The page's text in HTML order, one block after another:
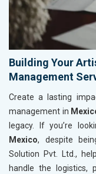
Building Your
Management
Create a lasting
management in
legacy. If you’re
Mexico, despite
Solution Pvt. Ltd.,
handle the logistics,